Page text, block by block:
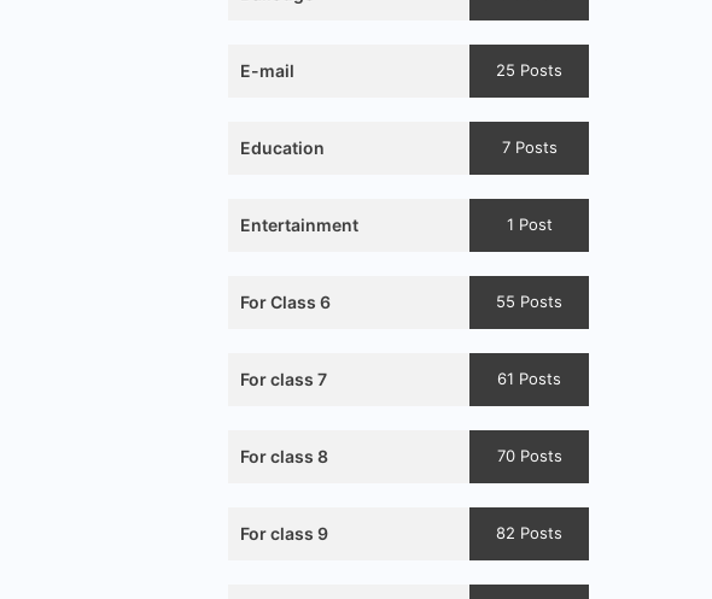
E-mail 25 Posts
Education 7 Posts
Entertainment 1 Post
For Class 6 55 Posts
For class 7 61 Posts
For class 8 70 Posts
For class 9 82 Posts